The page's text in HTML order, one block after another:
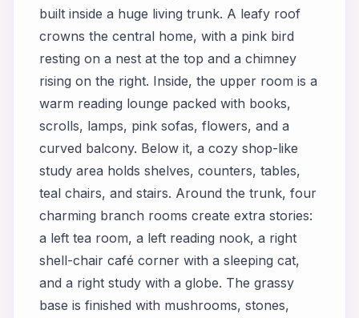
built inside a huge living trunk. A leafy roof
crowns the central home, with a pink bird
resting on a nest at the top and a chimney
rising on the right. Inside, the upper room is a
warm reading lounge packed with books,
scrolls, lamps, pink sofas, flowers, and a
curved balcony. Below it, a cozy shop-like
study area holds shelves, counters, tables,
teal chairs, and stairs. Around the trunk, four
charming branch rooms create extra stories:
a left tea room, a left reading nook, a right
shell-chair café corner with a sleeping cat,
and a right study with a globe. The grassy
base is finished with mushrooms, stones,